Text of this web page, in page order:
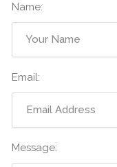
Name:
Email:
Message: